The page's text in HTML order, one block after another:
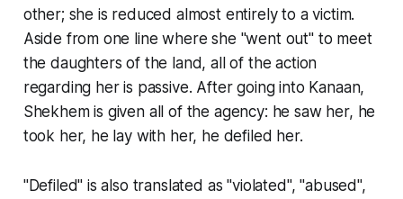
other; she is reduced almost entirely to a victim.
Aside from one line where she "went out" to meet
the daughters of the land, all of the action
regarding her is passive. After going into Kanaan,
Shekhem is given all of the agency: he saw her, he
took her, he lay with her, he defiled her.
"Defiled" is also translated as "violated", "abused",